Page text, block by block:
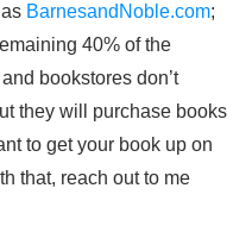
BarnesandNoble.com;
40% of the
bookstores don’t
they will purchase books
to get your book up on
that, reach out to me